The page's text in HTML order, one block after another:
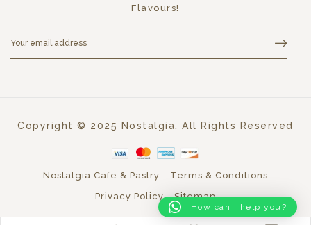
Flavours!
Copyright © 2025 Nostalgia. All Rights Reserved
Nostalgia Cafe & Pastry
Terms & Conditions
Privacy Policy
Sitemap
How can I help you?